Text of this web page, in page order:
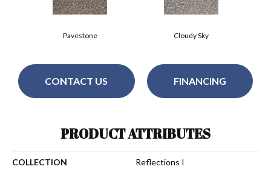
Cloudy Sky
Pavestone
CONTACT US FINANCING
PRODUCT ATTRIBUTES
COLLECTION Reflections I